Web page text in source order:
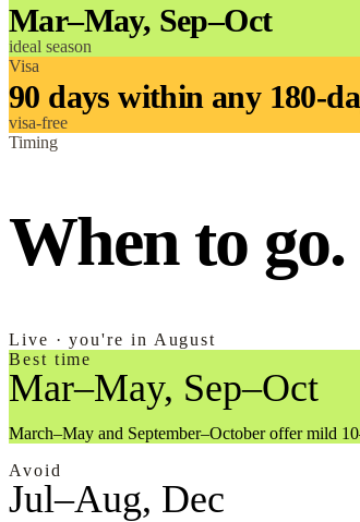
Mar–May, Sep–Oct
ideal season
Visa
90 days within any 180-
visa-free
Timing
When to go.
Live · you're in August
Best time
Mar–May, Sep–Oct
March–May and September–October offer mild
Avoid
Jul–Aug, Dec